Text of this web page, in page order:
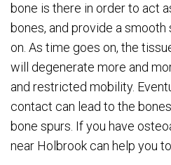
bone is there in order to act
bones, and provide a
on. As time goes on, the
will degenerate more and
and restricted mobility.
contact can lead to the
bone spurs. If you have
near Holbrook can help you